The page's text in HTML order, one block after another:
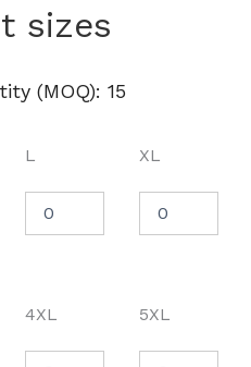
sizes
(MOQ): 15
L XL
4XL 5XL